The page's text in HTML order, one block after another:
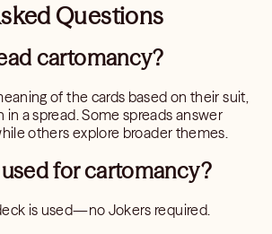
Questions
cartomancy?
of the cards based on their suit,
a spread. Some spreads answer
others explore broader themes.
for cartomancy?
is used—no Jokers required.